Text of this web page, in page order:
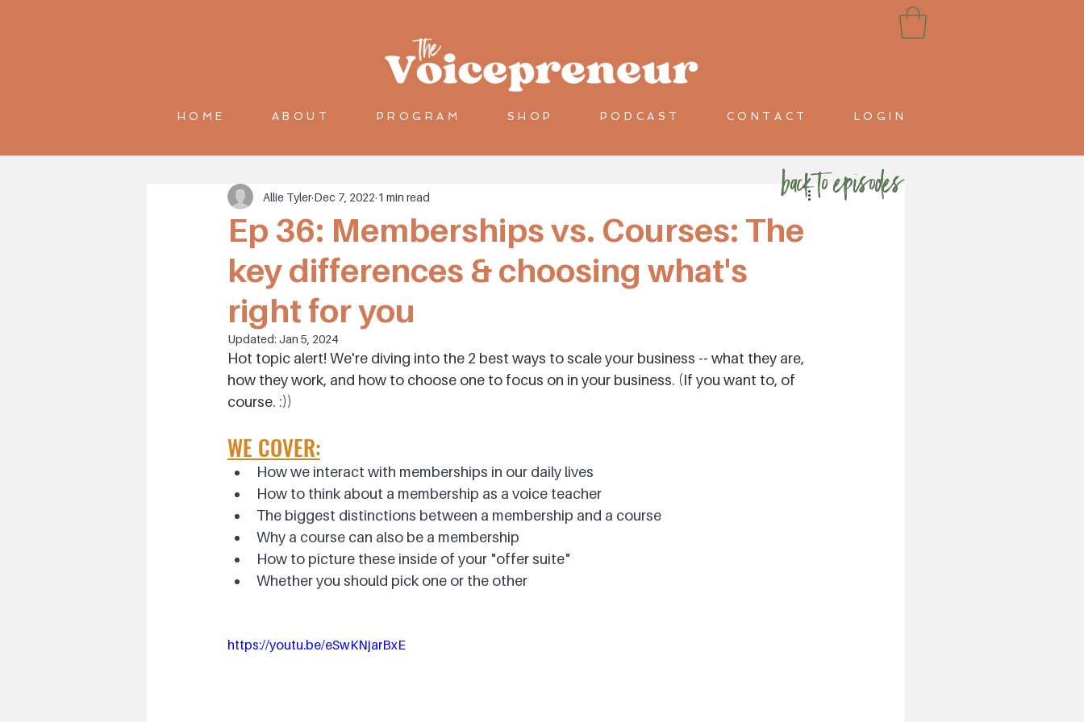
HOME ABOUT PROGRAM SHOP PODCAST CONTACT LOGIN
Ep 36: Memberships vs. Courses: The
key differences & choosing what's
right for you
Allie Tyler Dec 7, 2022 1 min read
Updated: Jan 5, 2024
Hot topic alert! We're diving into the 2 best ways to scale your business -- what they are,
how they work, and how to choose one to focus on in your business. (If you want to, of
course. :))
WE COVER:
How we interact with memberships in our daily lives
How to think about a membership as a voice teacher
The biggest distinctions between a membership and a course
Why a course can also be a membership
How to picture these inside of your "offer suite"
Whether you should pick one or the other
https://youtu.be/eSwKNjarBxE
back to episodes